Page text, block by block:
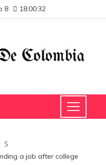
8 18:00:33
a job after college